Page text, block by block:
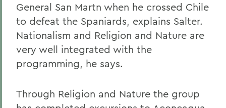
General San Martn when he crossed Chile
to defeat the Spaniards, explains Salter.
Nationalism and Religion and Nature are
very well integrated with the
programming, he says.
Through Religion and Nature the group